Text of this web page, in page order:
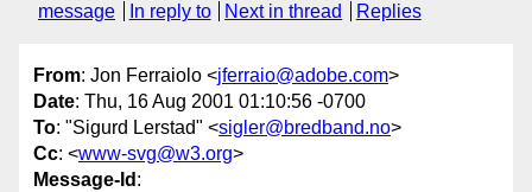
message
In reply to Next in thread Replies
From: Jon Ferraiolo <jferraio@adobe.com>
Date: Thu, 16 Aug 2001 01:10:56 -0700
To: "Sigurd Lerstad" <sigler@bredband.no>
Cc: <www-svg@w3.org>
Message-Id :